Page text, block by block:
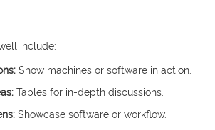
include:
Show machines or software in action.
Tables for in-depth discussions.
Showcase software or workflow.